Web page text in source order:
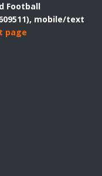
Football
mobile/text
page